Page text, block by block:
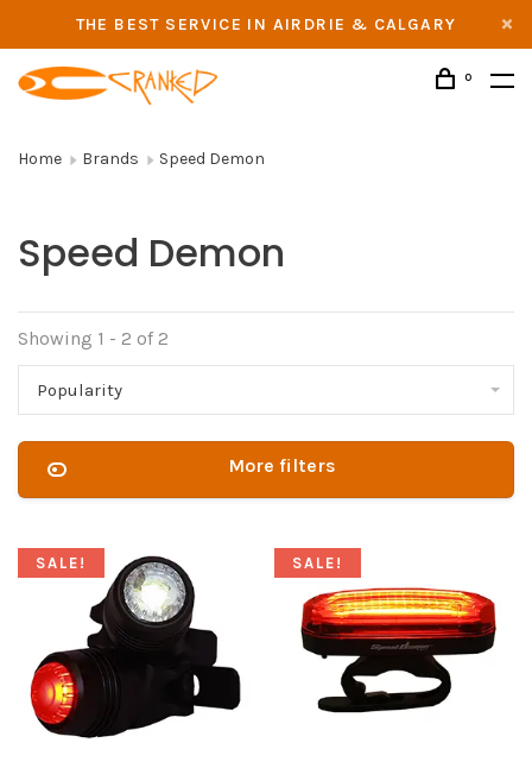
THE BEST SERVICE IN AIRDRIE & CALGARY
0
Home Brands Speed Demon
Speed Demon
Showing 1 - 2 of 2
Popularity
More filters
SALE! SALE!